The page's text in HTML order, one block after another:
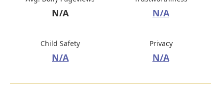
N/A N/A
Child Safety
N/A
Privacy
N/A